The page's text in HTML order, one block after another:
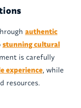
authentic
stunning cultural
is carefully
experience, while
resources.